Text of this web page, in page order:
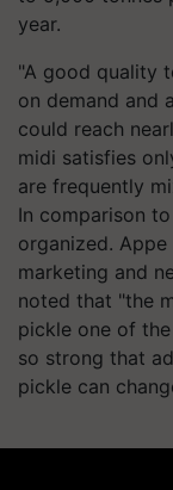
year.
"A good quality
on demand and
could reach
midi satisfies
are frequently
In comparison
organized.
marketing and
noted that "the
pickle one of
so strong that
pickle can